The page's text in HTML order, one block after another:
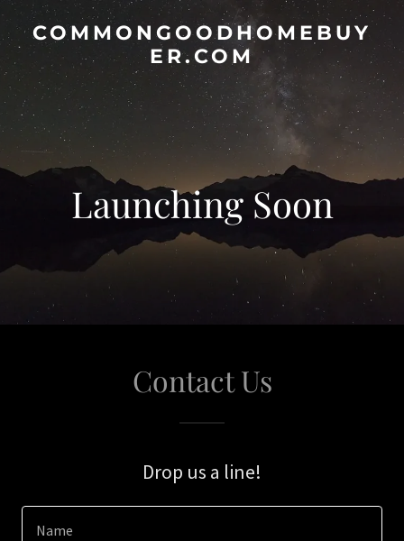
COMMONGOODHOMEBUY
ER.COM
Launching Soon
Contact Us
Drop us a line!
Name